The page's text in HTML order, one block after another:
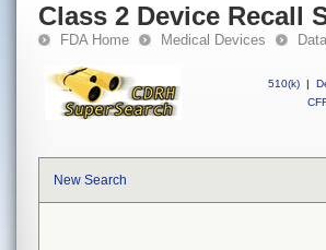
Class 2 Device Recall
FDA Home Medical Devices
510(k) |
New Search